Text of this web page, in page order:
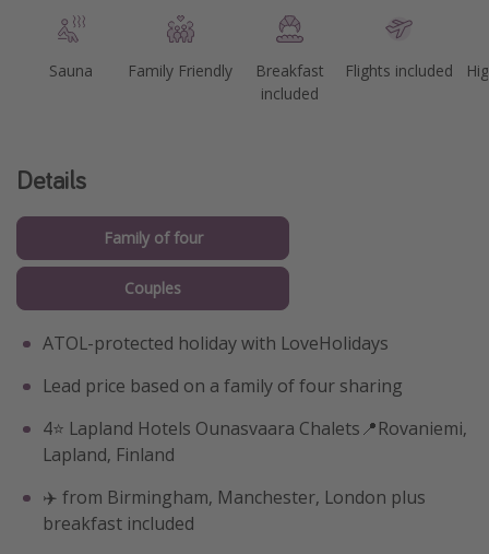
Sauna Family Friendly
Breakfast
included
Flights included
Details
Family of four
Couples
ATOL-protected holiday with LoveHolidays
Lead price based on a family of four sharing
4⭐️ Lapland Hotels Ounasvaara Chalets📍Rovaniemi,
Lapland, Finland
✈️ from Birmingham, Manchester, London plus
breakfast included